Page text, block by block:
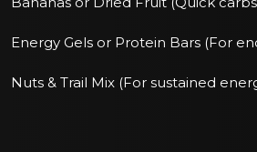
Energy Gels or Protein Bars (For
Nuts & Trail Mix (For sustained